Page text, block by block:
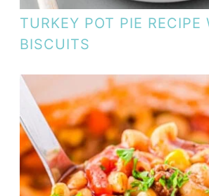
TURKEY POT PIE RECIPE
BISCUITS